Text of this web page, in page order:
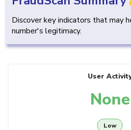
Discover key indicators that may
number's legitimacy.
User
None
Low